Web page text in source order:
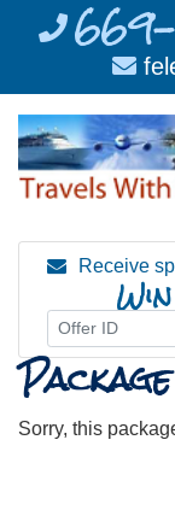
Receive
Sorry, this